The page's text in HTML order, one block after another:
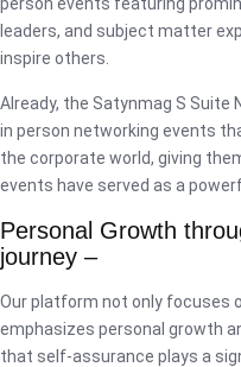
leaders, and subject matter
inspire others.
Already, the Satynmag S Suite
in person networking events
the corporate world, giving
events have served as a
Personal Growth
journey –
Our platform not only focuses
emphasizes personal growth
that self-assurance plays a